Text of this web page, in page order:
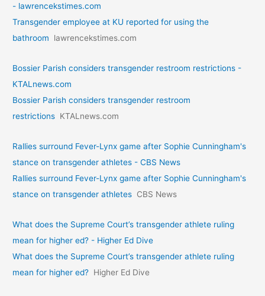
- lawrencekstimes.com
Transgender employee at KU reported for using the
bathroom
lawrencekstimes.com
Bossier Parish considers transgender restroom restrictions -
KTALnews.com
Bossier Parish considers transgender restroom
restrictions KTALnews.com
Rallies surround Fever-Lynx game after Sophie Cunningham's
stance on transgender athletes - CBS News
Rallies surround Fever-Lynx game after Sophie Cunningham's
stance on transgender athletes CBS News
What does the Supreme Court’s transgender athlete ruling
mean for higher ed? - Higher Ed Dive
What does the Supreme Court’s transgender athlete ruling
mean for higher ed? Higher Ed Dive